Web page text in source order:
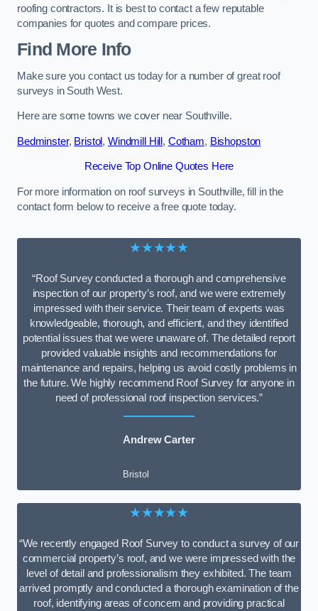
roofing contractors. It is best to contact a few reputable
companies for quotes and compare prices.
Find More Info
Make sure you contact us today for a number of great roof
surveys in South West.
Here are some towns we cover near Southville.
Bedminster, Bristol, Windmill Hill , Cotham, Bishopston
Receive Top Online Quotes Here
For more information on roof surveys in Southville, fill in the
contact form below to receive a free quote today.
★★★★★
“Roof Survey conducted a thorough and comprehensive
inspection of our property’s roof, and we were extremely
impressed with their service. Their team of experts was
knowledgeable, thorough, and efficient, and they identified
potential issues that we were unaware of. The detailed report
provided valuable insights and recommendations for
maintenance and repairs, helping us avoid costly problems in
the future. We highly recommend Roof Survey for anyone in
need of professional roof inspection services.”
Andrew Carter
Bristol
★★★★★
“We recently engaged Roof Survey to conduct a survey of our
commercial property’s roof, and we were impressed with the
level of detail and professionalism they exhibited. The team
arrived promptly and conducted a thorough examination of the
roof, identifying areas of concern and providing practical